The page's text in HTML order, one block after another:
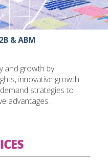
& ABM
and growth by
innovative growth
strategies to
advantages.